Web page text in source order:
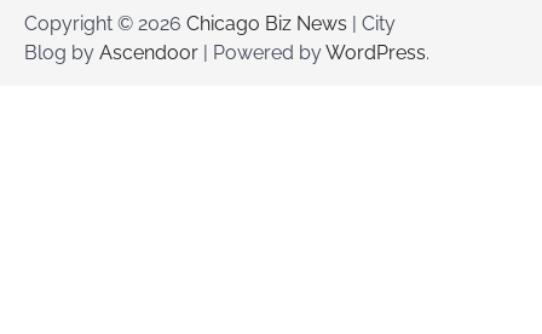
Copyright © 2026 Chicago Biz News | City
Blog by Ascendoor | Powered byWordPress.